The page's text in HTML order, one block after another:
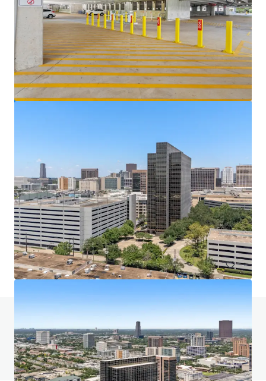
5400 Westheimer Court
5400 Westheimer Court, Houston, TX, 77056, US
632,511 sf
Office Call for offer: 9 days
Do you have any questions? visit our FAQ page
View FAQ Page